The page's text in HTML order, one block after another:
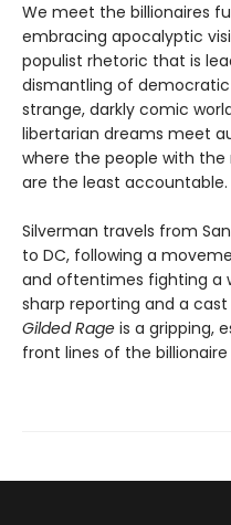
We meet the billionaires
embracing apocalyptic
populist rhetoric that is
dismantling of
strange, darkly comic
libertarian dreams meet
where the people with
are the least accountable.
Silverman travels from
to DC, following a
and oftentimes fighting a
sharp reporting and a
Gilded Rage is a gripping,
front lines of the